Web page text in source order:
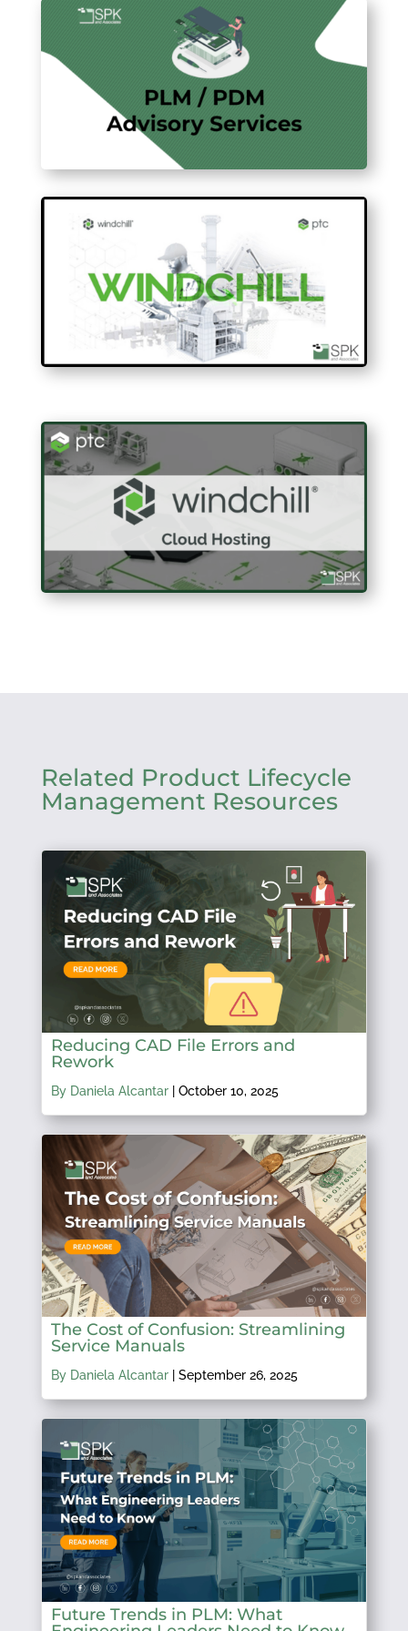
Related Product Lifecycle
Management Resources
Reducing CAD File Errors and
Rework
By Daniela Alcantar| October 10, 2025
The Cost of Confusion: Streamlining
Service Manuals
By Daniela Alcantar| September 26, 2025
Future Trends in PLM: What